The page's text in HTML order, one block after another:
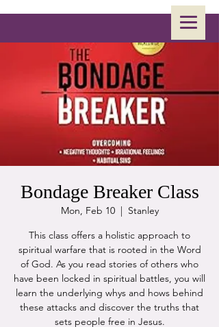
Bondage Breaker Class
Mon, Feb 10
  |
Stanley
This class offers a holistic approach to
spiritual warfare that is rooted in the Word
of God. As you read stories of others who
have been locked in spiritual battles, you will
learn the underlying whys and hows behind
these attacks and discover the truths that
sets people free in Jesus.